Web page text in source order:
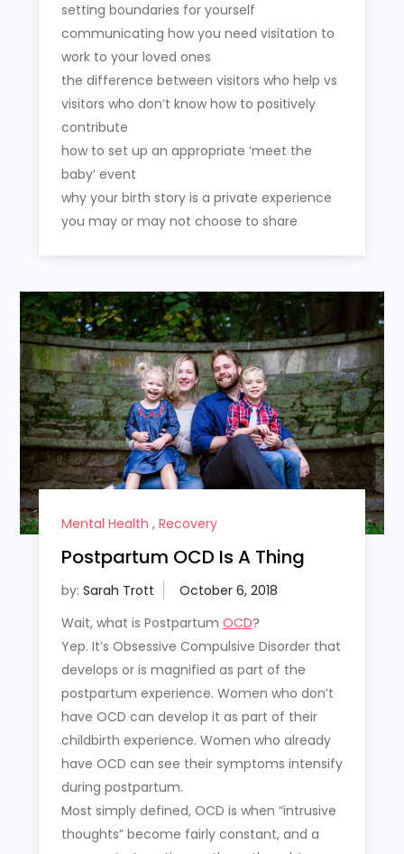
setting boundaries for yourself
communicating how you need visitation to
work to your loved ones
the difference between visitors who help vs
visitors who don’t know how to positively
contribute
how to set up an appropriate ‘meet the
baby’ event
why your birth story is a private experience
you may or may not choose to share
Mental Health , Recovery
Postpartum OCD Is A Thing
by: Sarah Trott
Wait, what is Postpartum OCD?
Yep. It’s Obsessive Compulsive Disorder that
develops or is magnified as part of the
postpartum experience. Women who don’t
have OCD can develop it as part of their
childbirth experience. Women who already
have OCD can see their symptoms intensify
during postpartum.
Most simply defined, OCD is when “intrusive
thoughts” become fairly constant, and a